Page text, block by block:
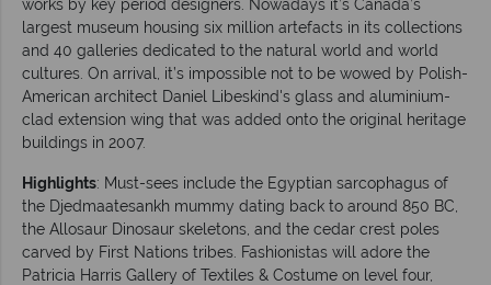
works by key period designers. Nowadays it’s Canada’s
largest museum housing six million artefacts in its collections
and 40 galleries dedicated to the natural world and world
cultures. On arrival, it’s impossible not to be wowed by Polish-
American architect Daniel Libeskind's glass and aluminium-
clad extension wing that was added onto the original heritage
buildings in 2007.
Highlights: Must-sees include the Egyptian sarcophagus of
the Djedmaatesankh mummy dating back to around 850 BC,
the Allosaur Dinosaur skeletons, and the cedar crest poles
carved by First Nations tribes. Fashionistas will adore the
Patricia Harris Gallery of Textiles & Costume on level four,